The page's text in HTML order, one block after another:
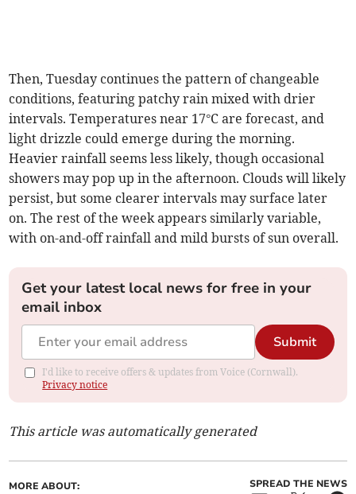
Then, Tuesday continues the pattern of changeable
conditions, featuring patchy rain mixed with drier
intervals. Temperatures near 17°C are forecast, and
light drizzle could emerge during the morning.
Heavier rainfall seems less likely, though occasional
showers may pop up in the afternoon. Clouds will likely
persist, but some clearer intervals may surface later
on. The rest of the week appears similarly variable,
with on-and-off rainfall and mild bursts of sun overall.
Get your latest local news for free in your
email inbox
Submit
I'd like to receive offers & updates from Voice (Cornwall).
Privacy notice
This article was automatically generated
MORE ABOUT: SPREAD THE NEWS